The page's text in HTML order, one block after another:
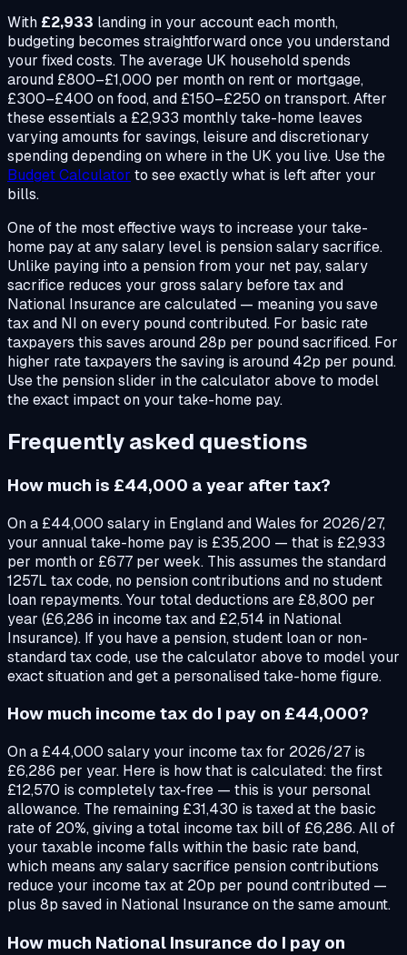
With £2,933 landing in your account each month,
budgeting becomes straightforward once you understand
your fixed costs. The average UK household spends
around £800–£1,000 per month on rent or mortgage,
£300–£400 on food, and £150–£250 on transport. After
these essentials a £2,933 monthly take-home leaves
varying amounts for savings, leisure and discretionary
spending depending on where in the UK you live. Use the
Budget Calculator to see exactly what is left after your
bills.
One of the most effective ways to increase your take-
home pay at any salary level is pension salary sacrifice.
Unlike paying into a pension from your net pay, salary
sacrifice reduces your gross salary before tax and
National Insurance are calculated — meaning you save
tax and NI on every pound contributed. For basic rate
taxpayers this saves around 28p per pound sacrificed. For
higher rate taxpayers the saving is around 42p per pound.
Use the pension slider in the calculator above to model
the exact impact on your take-home pay.
Frequently asked questions
How much is £44,000 a year after tax?
On a £44,000 salary in England and Wales for 2026/27,
your annual take-home pay is £35,200 — that is £2,933
per month or £677 per week. This assumes the standard
1257L tax code, no pension contributions and no student
loan repayments. Your total deductions are £8,800 per
year (£6,286 in income tax and £2,514 in National
Insurance). If you have a pension, student loan or non-
standard tax code, use the calculator above to model your
exact situation and get a personalised take-home figure.
How much income tax do I pay on £44,000?
On a £44,000 salary your income tax for 2026/27 is
£6,286 per year. Here is how that is calculated: the first
£12,570 is completely tax-free — this is your personal
allowance. The remaining £31,430 is taxed at the basic
rate of 20%, giving a total income tax bill of £6,286. All of
your taxable income falls within the basic rate band,
which means any salary sacrifice pension contributions
reduce your income tax at 20p per pound contributed —
plus 8p saved in National Insurance on the same amount.
How much National Insurance do I pay on